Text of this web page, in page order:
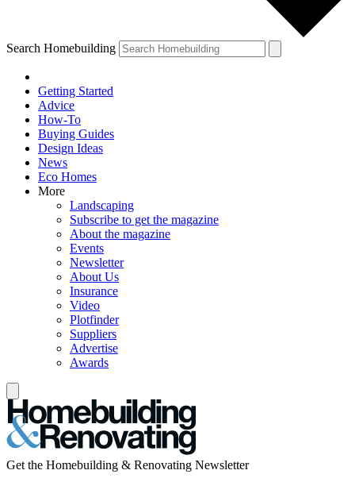
Search Homebuilding
Getting Started
Advice
How-To
Buying Guides
Design Ideas
News
Eco Homes
More
Landscaping
Subscribe to get the magazine
About the magazine
Events
Newsletter
About Us
Insurance
Video
Plotfinder
Suppliers
Advertise
Awards
Get the Homebuilding & Renovating Newsletter